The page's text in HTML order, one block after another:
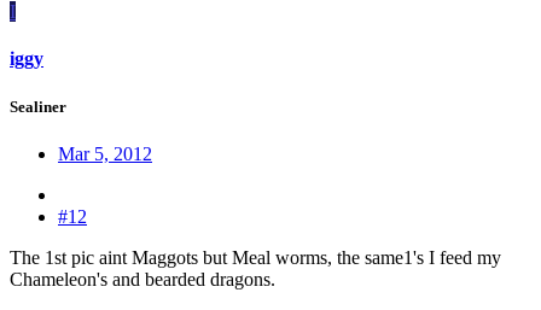
I
iggy
Sealiner
Mar 5, 2012
#12
The 1st pic aint Maggots but Meal worms, the same1's I feed my
Chameleon's and bearded dragons.